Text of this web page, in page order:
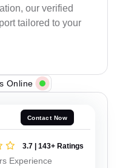
our verified
tailored to your
Online
Contact Now
3.7 | 143+ Ratings
Experience